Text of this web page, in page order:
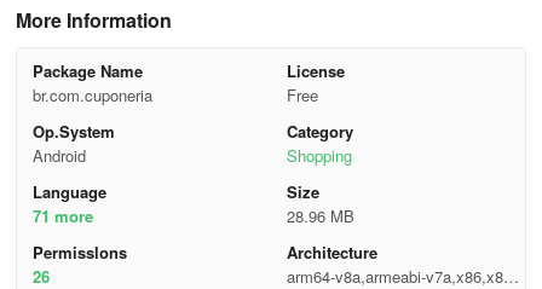
More Information
Package Name
br.com.cuponeria
License
Free
Op.System
Android
Category
Shopping
Language
71 more
Size
28.96 MB
Permisslons
26
Architecture
arm64-v8a,armeabi-v7a,x86,x86_